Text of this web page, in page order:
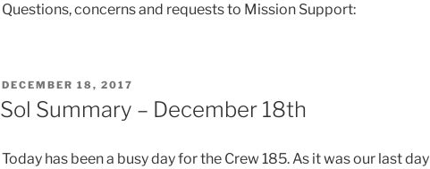
Questions, concerns and requests to Mission Support:
POSTED
ON
DECEMBER 18, 2017
Sol Summary – December 18th
Today has been a busy day for the Crew 185. As it was our last day